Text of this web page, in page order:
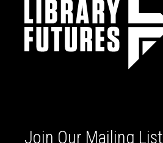
Join Our Mailing List